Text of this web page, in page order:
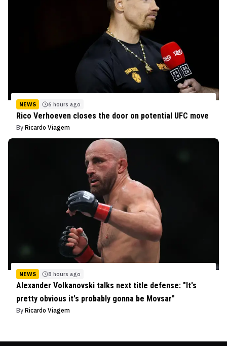
NEWS 6 hours ago
Rico Verhoeven closes the door on potential UFC move
By Ricardo Viagem
NEWS 8 hours ago
Alexander Volkanovski talks next title defense: "It's
pretty obvious it's probably gonna be Movsar"
By Ricardo Viagem